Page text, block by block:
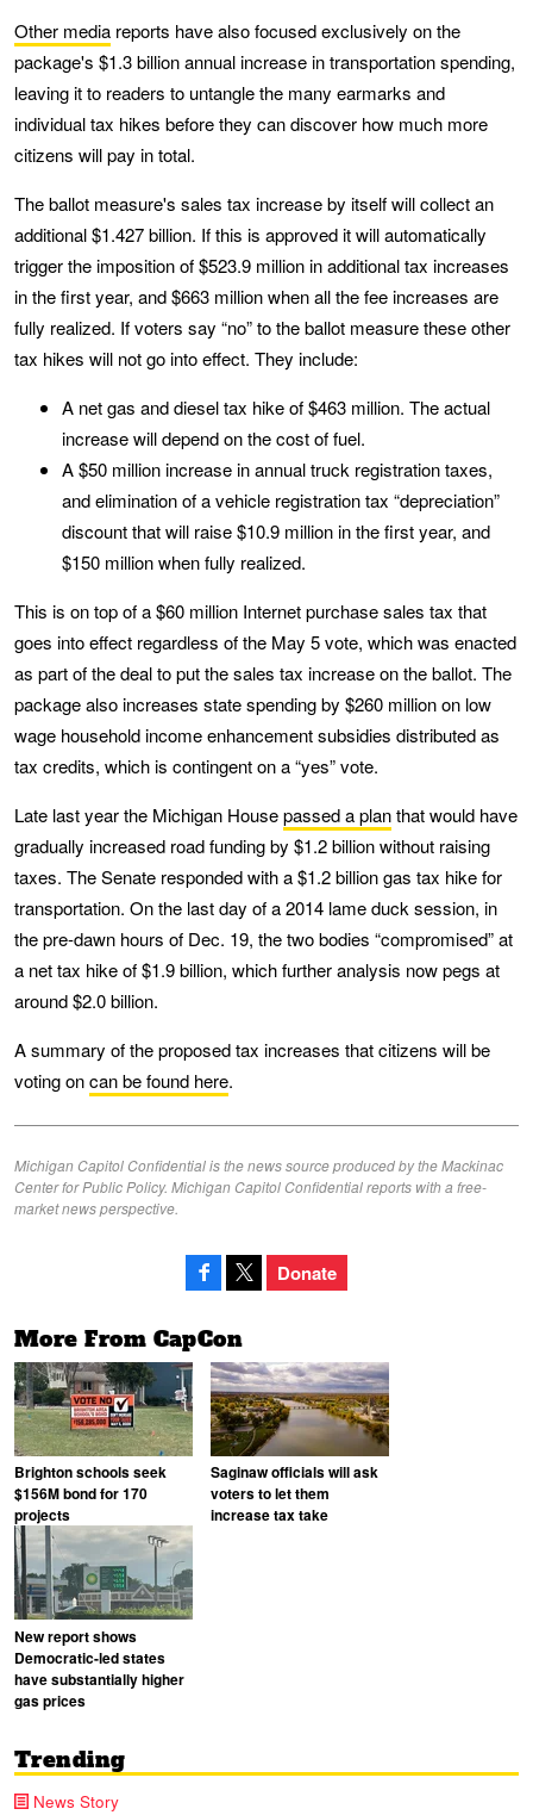
Other media reports have also focused exclusively on the
package's $1.3 billion annual increase in transportation spending,
leaving it to readers to untangle the many earmarks and
individual tax hikes before they can discover how much more
citizens will pay in total.
The ballot measure's sales tax increase by itself will collect an
additional $1.427 billion. If this is approved it will automatically
trigger the imposition of $523.9 million in additional tax increases
in the first year, and $663 million when all the fee increases are
fully realized. If voters say “no” to the ballot measure these other
tax hikes will not go into effect. They include:
A net gas and diesel tax hike of $463 million. The actual
increase will depend on the cost of fuel.
A $50 million increase in annual truck registration taxes,
and elimination of a vehicle registration tax “depreciation”
discount that will raise $10.9 million in the first year, and
$150 million when fully realized.
This is on top of a $60 million Internet purchase sales tax that
goes into effect regardless of the May 5 vote, which was enacted
as part of the deal to put the sales tax increase on the ballot. The
package also increases state spending by $260 million on low
wage household income enhancement subsidies distributed as
tax credits, which is contingent on a “yes” vote.
Late last year the Michigan Housepassed a planthat would have
gradually increased road funding by $1.2 billion without raising
taxes. The Senate responded with a $1.2 billion gas tax hike for
transportation. On the last day of a 2014 lame duck session, in
the pre-dawn hours of Dec. 19, the two bodies “compromised” at
a net tax hike of $1.9 billion, which further analysis now pegs at
around $2.0 billion.
A summary of the proposed tax increases that citizens will be
voting oncan be found here.
Michigan Capitol Confidential is the news source produced by the Mackinac
Center for Public Policy. Michigan Capitol Confidential reports with a free-
market news perspective.
Donate
More From CapCon
Brighton schools seek
$156M bond for 170
projects
Saginaw officials will ask
voters to let them
increase tax take
New report shows
Democratic-led states
have substantially higher
gas prices
Trending
News Story